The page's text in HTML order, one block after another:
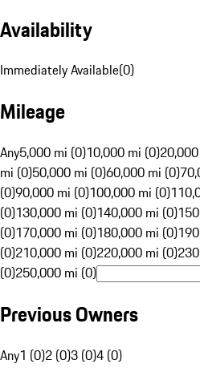
Availability
Immediately Available(0)
Mileage
Any5,000 mi (0)10,000 mi (0)
mi (0)50,000 mi (0)60,000 mi (0)
(0)90,000 mi (0)100,000 mi (0)
(0)130,000 mi (0)140,000 mi (0)
(0)170,000 mi (0)180,000 mi (0)
(0)210,000 mi (0)220,000 mi (0)
(0)250,000 mi (0)
Previous Owners
Any1 (0)2 (0)3 (0)4 (0)